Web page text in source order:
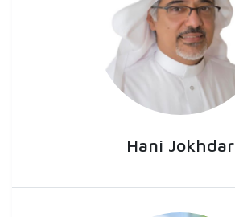
Hani Jokhdar